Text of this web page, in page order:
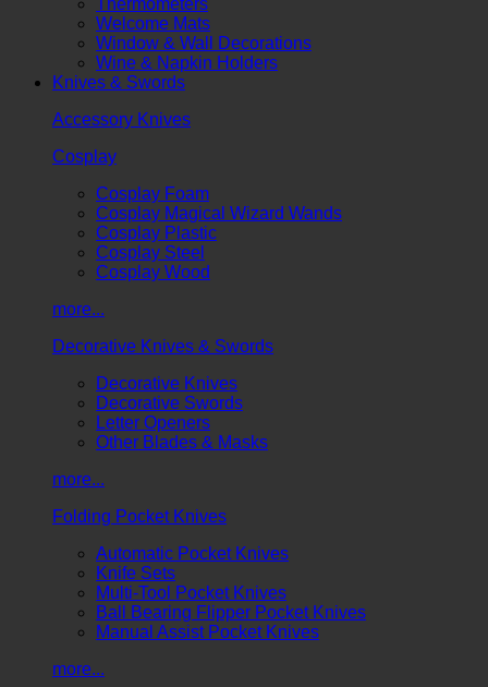
Welcome Mats
Window & Wall Decorations
Wine & Napkin Holders
Knives & Swords
Accessory Knives
Cosplay
Cosplay Foam
Cosplay Magical Wizard Wands
Cosplay Plastic
Cosplay Steel
Cosplay Wood
more...
Decorative Knives & Swords
Decorative Knives
Decorative Swords
Letter Openers
Other Blades & Masks
more...
Folding Pocket Knives
Automatic Pocket Knives
Knife Sets
Multi-Tool Pocket Knives
Ball Bearing Flipper Pocket Knives
Manual Assist Pocket Knives
more...